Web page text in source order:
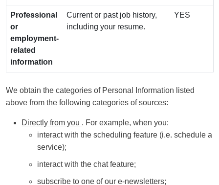
Professional
or
employment-
related
information
Current or past job history,
including your resume.
YES
We obtain the categories of Personal Information listed
above from the following categories of sources:
Directly from you . For example, when you:
interact with the scheduling feature (i.e. schedule a
service);
interact with the chat feature;
subscribe to one of our e-newsletters;